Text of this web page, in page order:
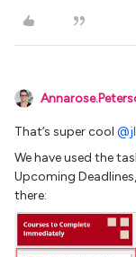
That’s super cool
We have used the
Upcoming
there: